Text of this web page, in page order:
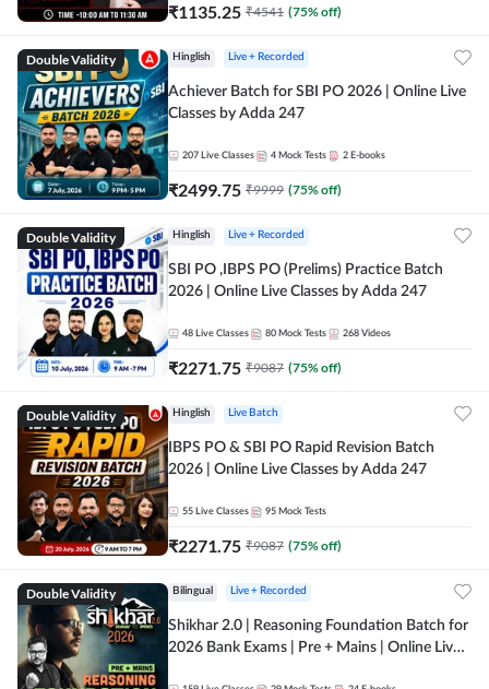
₹1135.25 ₹4541 (75% off)
Double Validity Hinglish Live + Recorded
Achiever Batch for SBI PO 2026 | Online Live
Classes by Adda 247
207 Live Classes 4 Mock Tests 2 E-books
₹2499.75 ₹9999 (75% off)
Double Validity Hinglish Live + Recorded
SBI PO ,IBPS PO (Prelims) Practice Batch
2026 | Online Live Classes by Adda 247
48 Live Classes 80 Mock Tests 268 Videos
₹2271.75 ₹9087 (75% off)
Double Validity Hinglish Live Batch
IBPS PO & SBI PO Rapid Revision Batch
2026 | Online Live Classes by Adda 247
55 Live Classes 95 Mock Tests
₹2271.75 ₹9087 (75% off)
Double Validity Bilingual Live + Recorded
Shikhar 2.0 | Reasoning Foundation Batch for
2026 Bank Exams | Pre + Mains | Online Live